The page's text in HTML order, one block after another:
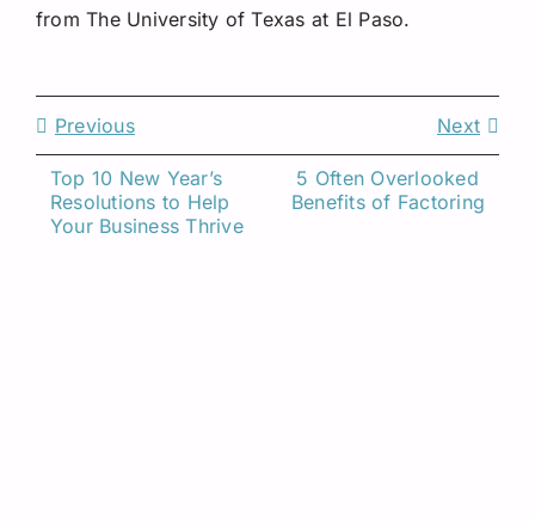
from The University of Texas at El Paso.
Previous
Top 10 New Year’s
Resolutions to Help
Your Business Thrive
Next
5 Often Overlooked
Benefits of Factoring
Related Insights